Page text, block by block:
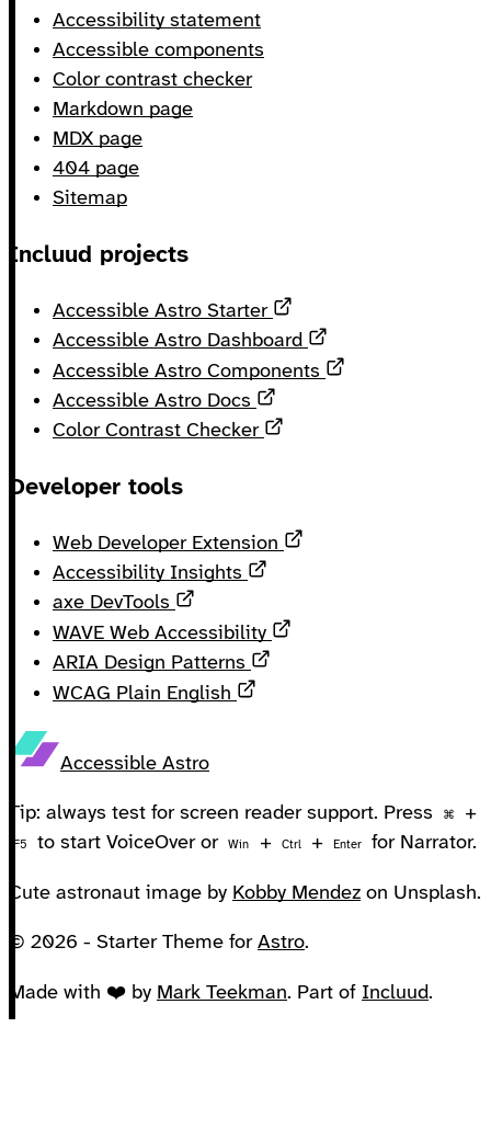
Accessibility statement
Accessible components
Color contrast checker
Markdown page
MDX page
404 page
Sitemap
Incluud projects
Accessible Astro Starter
Accessible Astro Dashboard
Accessible Astro Components
Accessible Astro Docs
Color Contrast Checker
Developer tools
Web Developer Extension
Accessibility Insights
axe DevTools
WAVE Web Accessibility
ARIA Design Patterns
WCAG Plain English
Accessible Astro
Tip: always test for screen reader support. Press ⌘ +
F5 to start VoiceOver or Win + Ctrl + Enter for Narrator.
Cute astronaut image by Kobby Mendez on Unsplash.
© 2026 - Starter Theme for Astro.
Made with ❤️ by Mark Teekman. Part of Incluud.